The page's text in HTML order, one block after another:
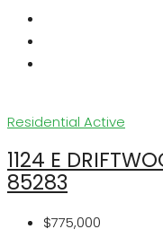
Residential Active
1124 E
85283
$775,000